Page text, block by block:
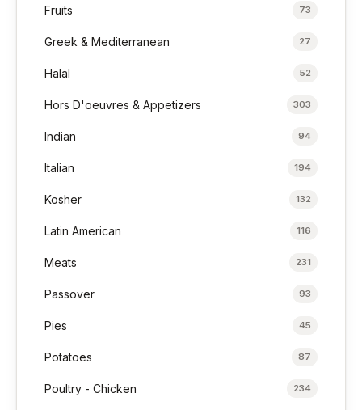
Fruits 73
Greek & Mediterranean 27
Halal 52
Hors D'oeuvres & Appetizers 303
Indian 94
Italian 194
Kosher 132
Latin American 116
Meats 231
Passover 93
Pies 45
Potatoes 87
Poultry - Chicken 234